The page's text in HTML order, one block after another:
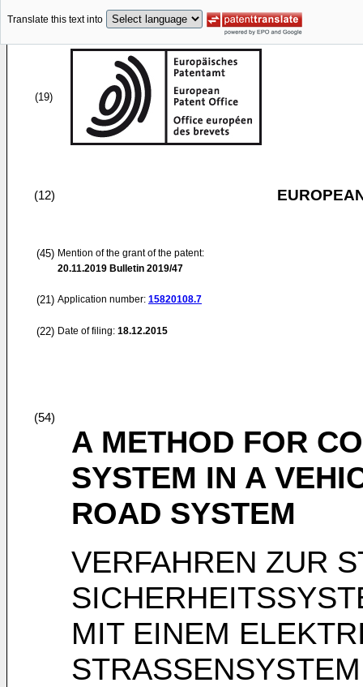
Translate this text into
(19)
(12)
(45) Mention of the grant of the patent:
20.11.2019 Bulletin 2019/47
(21) Application number: 15820108.7
(22) Date of filing: 18.12.2015
(54)
A METHOD FOR
SYSTEM IN A
ROAD SYSTEM
VERFAHREN ZUR
MIT EINEM
STRASSENSYSTEM